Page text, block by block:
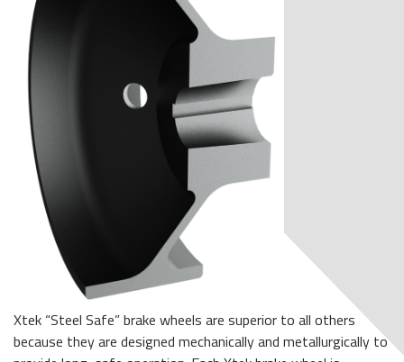
Xtek “Steel Safe” brake wheels are superior to all others
because they are designed mechanically and metallurgically to